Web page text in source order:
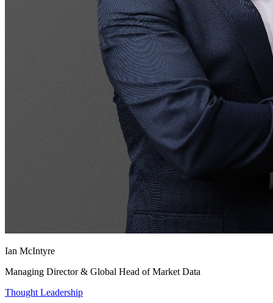
Ian McIntyre
Managing Director & Global Head of Market Data
Thought Leadership